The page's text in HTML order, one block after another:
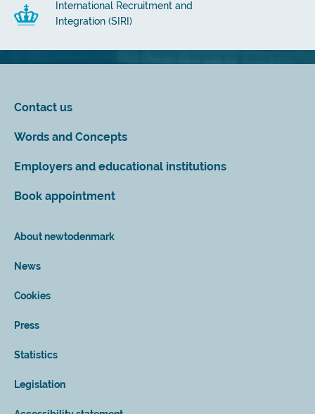
International Recruitment and
Integration (SIRI)
Contact us
Words and Concepts
Employers and educational institutions
Book appointment
About newtodenmark
News
Cookies
Press
Statistics
Legislation